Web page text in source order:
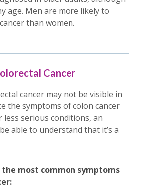
age. Men are more likely to
than women.
Cancer
cancer may not be visible in
the symptoms of colon cancer
serious conditions, an
able to understand that it’s a
the most common symptoms